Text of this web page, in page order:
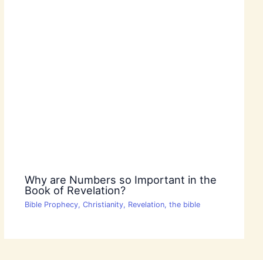
Why are Numbers so Important in the
Book of Revelation?
Bible Prophecy, Christianity, Revelation, the bible